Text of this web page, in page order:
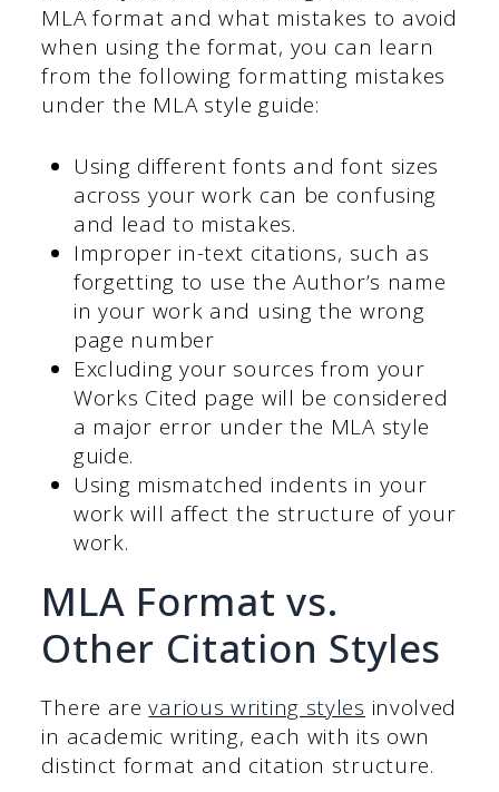
MLA format and what mistakes to avoid
when using the format, you can learn
from the following formatting mistakes
under the MLA style guide:
Using different fonts and font sizes
across your work can be confusing
and lead to mistakes.
Improper in-text citations, such as
forgetting to use the Author’s name
in your work and using the wrong
page number
Excluding your sources from your
Works Cited page will be considered
a major error under the MLA style
guide.
Using mismatched indents in your
work will affect the structure of your
work.
MLA Format vs.
Other Citation Styles
There arevarious writing styles involved
in academic writing, each with its own
distinct format and citation structure.